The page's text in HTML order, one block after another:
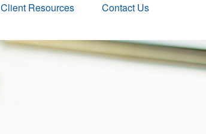
Client Resources Contact Us